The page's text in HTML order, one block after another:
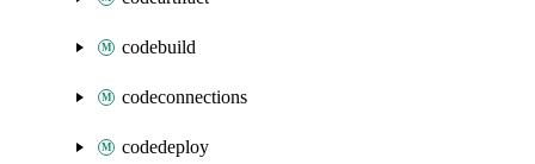
codebuild
codeconnections
codedeploy